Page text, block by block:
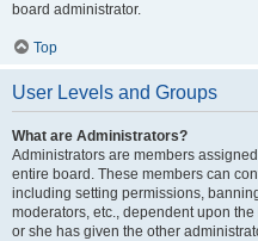
board administrator.
Top
User Levels and Groups
What are Administrators?
Administrators are members
entire board. These members can
including setting permissions,
moderators, etc., dependent upon
or she has given the other